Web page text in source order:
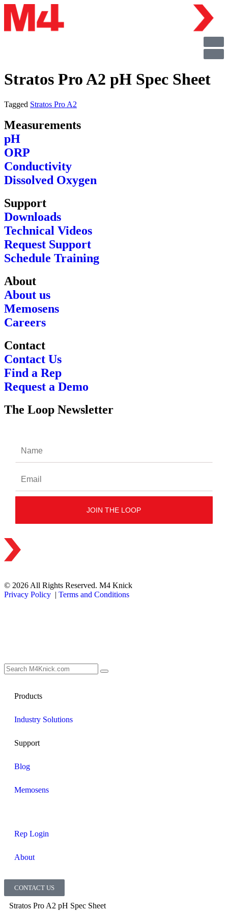
Stratos Pro A2 pH Spec Sheet
Tagged Stratos Pro A2
Measurements
pH
ORP
Conductivity
Dissolved Oxygen
Support
Downloads
Technical Videos
Request Support
Schedule Training
About
About us
Memosens
Careers
Contact
Contact Us
Find a Rep
Request a Demo
The Loop Newsletter
© 2026 All Rights Reserved. M4 Knick
Privacy Policy | Terms and Conditions
Products
Industry Solutions
Support
Blog
Memosens
Rep Login
About
CONTACT US
Stratos Pro A2 pH Spec Sheet